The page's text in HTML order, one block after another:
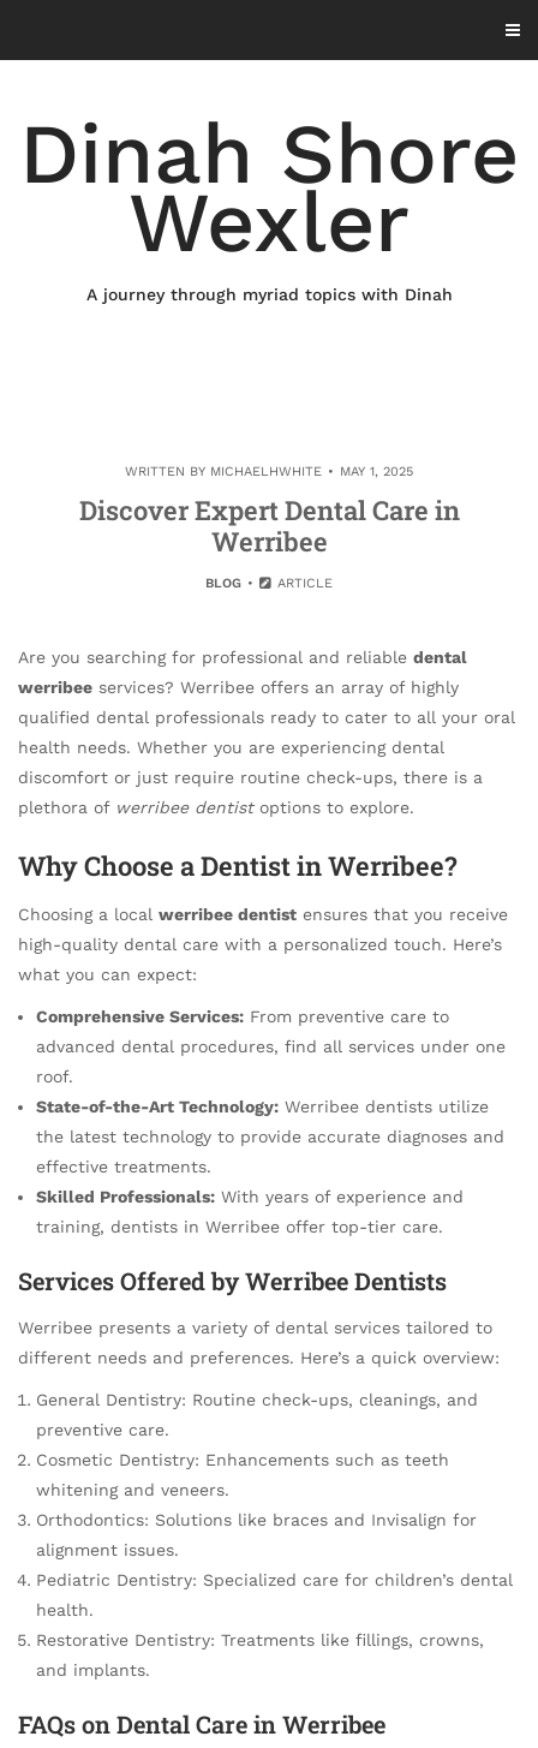
content
Dinah Shore
Wexler
A journey through myriad topics with Dinah
WRITTEN BY MICHAELHWHITE MAY 1, 2025
Discover Expert Dental Care in
Werribee
BLOG ARTICLE
Are you searching for professional and reliable dental
werribee services? Werribee offers an array of highly
qualified dental professionals ready to cater to all your oral
health needs. Whether you are experiencing dental
discomfort or just require routine check-ups, there is a
plethora of werribee dentistoptions to explore.
Why Choose a Dentist in Werribee?
Choosing a local werribee dentist ensures that you receive
high-quality dental care with a personalized touch. Here’s
what you can expect:
Comprehensive Services: From preventive care to
advanced dental procedures, find all services under one
roof.
State-of-the-Art Technology: Werribee dentists utilize
the latest technology to provide accurate diagnoses and
effective treatments.
Skilled Professionals: With years of experience and
training, dentists in Werribee offer top-tier care.
Services Offered by Werribee Dentists
Werribee presents a variety of dental services tailored to
different needs and preferences. Here’s a quick overview:
General Dentistry: Routine check-ups, cleanings, and
preventive care.
Cosmetic Dentistry: Enhancements such as teeth
whitening and veneers.
Orthodontics: Solutions like braces and Invisalign for
alignment issues.
Pediatric Dentistry: Specialized care for children’s dental
health.
Restorative Dentistry: Treatments like fillings, crowns,
and implants.
FAQs on Dental Care in Werribee